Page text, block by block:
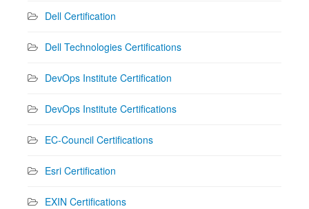
Dell Certification
Dell Technologies Certifications
DevOps Institute Certification
DevOps Institute Certifications
EC-Council Certifications
Esri Certification
EXIN Certifications